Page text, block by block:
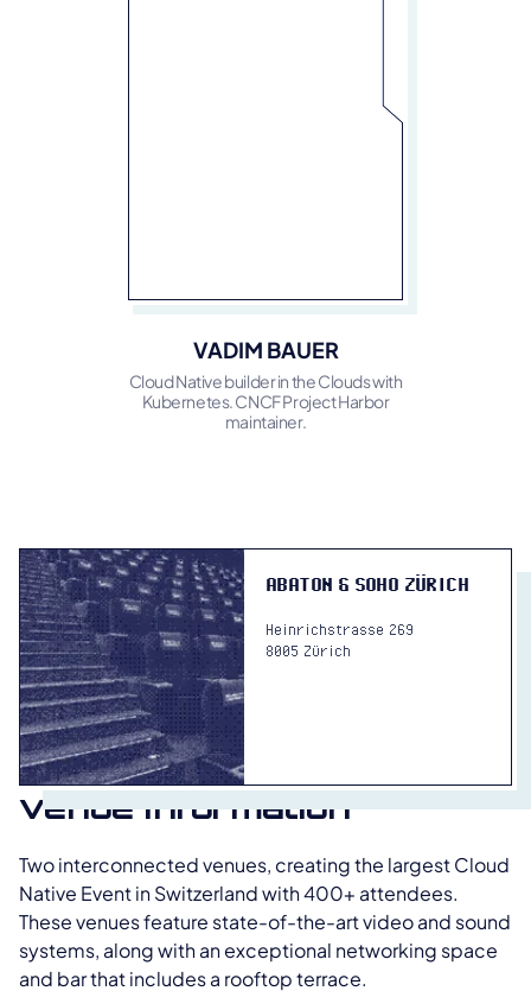
VADIM BAUER
Cloud Native builder in the Clouds with
Kubernetes. CNCF Project Harbor
maintainer.
ABATON & SOHO ZÜRICH
Heinrichstrasse 269
8005 Zürich
venue information
Two interconnected venues, creating the largest Cloud
Native Event in Switzerland with 400+ attendees.
These venues feature state-of-the-art video and sound
systems, along with an exceptional networking space
and bar that includes a rooftop terrace.